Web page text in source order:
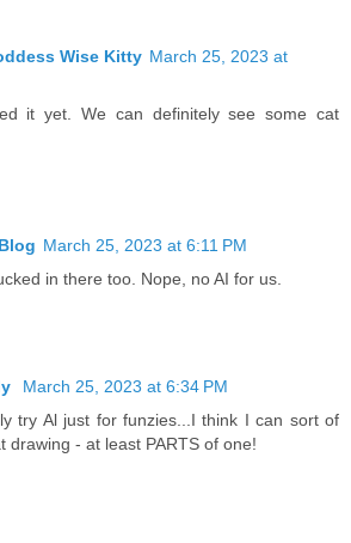
Wise Kitty March 25, 2023 at
it yet. We can definitely see some cat
March 25, 2023 at 6:11 PM
in there too. Nope, no AI for us.
March 25, 2023 at 6:34 PM
try Al just for funzies...I think I can sort of
drawing - at least PARTS of one!